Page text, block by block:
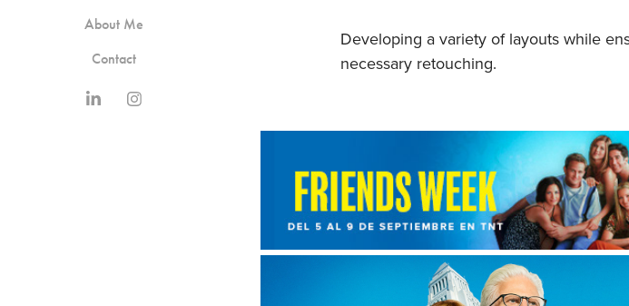
About Me
Contact
Developing a variety of layouts while
necessary retouching.​​​​​​​